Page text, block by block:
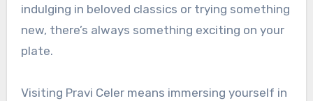
indulging in beloved classics or trying something
new, there’s always something exciting on your
plate.
Visiting Pravi Celer means immersing yourself in